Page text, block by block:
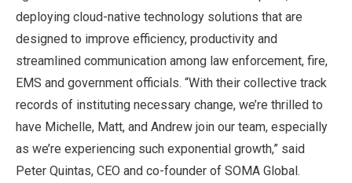
deploying cloud-native technology solutions that are
designed to improve efficiency, productivity and
streamlined communication among law enforcement, fire,
EMS and government officials. “With their collective track
records of instituting necessary change, we’re thrilled to
have Michelle, Matt, and Andrew join our team, especially
as we’re experiencing such exponential growth,” said
Peter Quintas, CEO and co-founder of SOMA Global.